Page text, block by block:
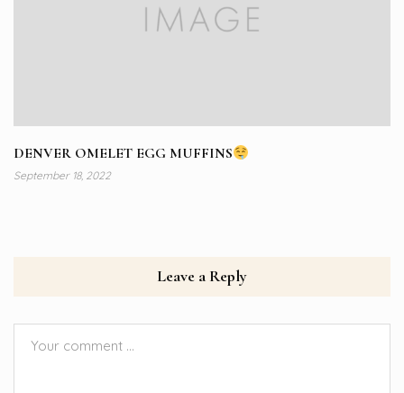
DENVER OMELET EGG MUFFINS
September 18, 2022
Leave a Reply